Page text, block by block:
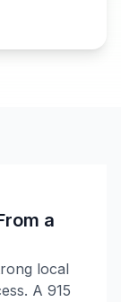
a
local
A 915